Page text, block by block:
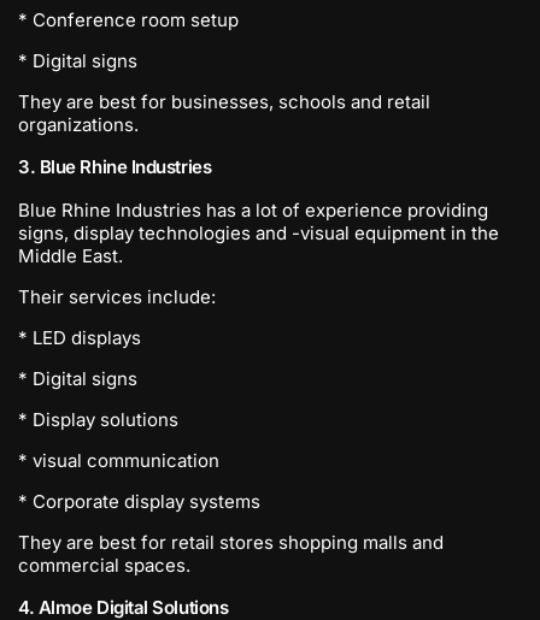
* Conference room setup
* Digital signs
They are best for businesses, schools and retail
organizations.
3. Blue Rhine Industries
Blue Rhine Industries has a lot of experience providing
signs, display technologies and -visual equipment in the
Middle East.
Their services include:
* LED displays
* Digital signs
* Display solutions
* visual communication
* Corporate display systems
They are best for retail stores shopping malls and
commercial spaces.
4. Almoe Digital Solutions